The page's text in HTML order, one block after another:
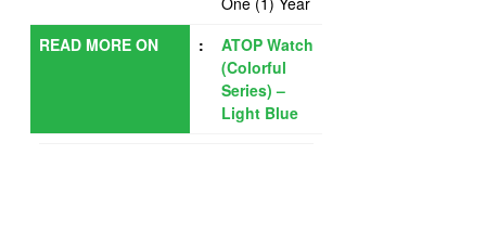
READ MORE ON
:
ATOP Watch
(Colorful
Series) –
Light Blue